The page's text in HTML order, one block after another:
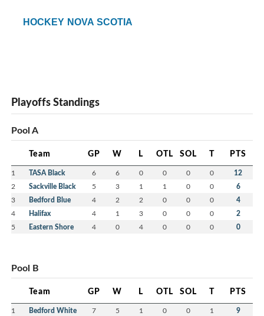
HOCKEY NOVA SCOTIA
Playoffs Standings
Pool A
Team GP W L OTL SOL T PTS
1 TASA Black 6 6 0 0 0 0 12
2 Sackville Black 5 3 1 1 0 0 6
3 Bedford Blue 4 2 2 0 0 0 4
4 Halifax 4 1 3 0 0 0 2
5 Eastern Shore 4 0 4 0 0 0 0
Pool B
Team GP W L OTL SOL T PTS
1 Bedford White 7 5 1 0 0 1 9